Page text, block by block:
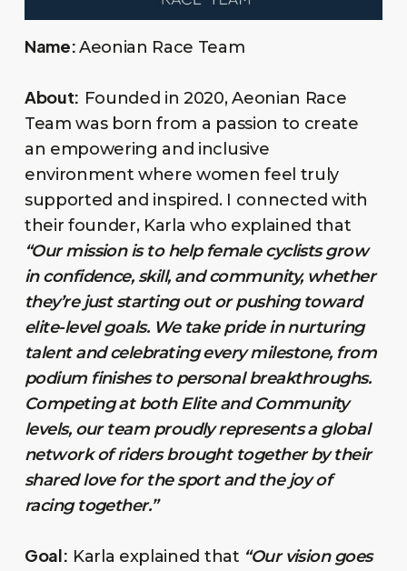
Name:Aeonian Race Team
About: Founded in 2020, Aeonian Race
Team was born from a passion to create
an empowering and inclusive
environment where women feel truly
supported and inspired. I connected with
their founder, Karla who explained that
“Our mission is to help female cyclists grow
in confidence, skill, and community, whether
they’re just starting out or pushing toward
elite-level goals. We take pride in nurturing
talent and celebrating every milestone, from
podium finishes to personal breakthroughs.
Competing at both Elite and Community
levels, our team proudly represents a global
network of riders brought together by their
shared love for the sport and the joy of
racing together.”
Goal: Karla explained that “Our vision goes